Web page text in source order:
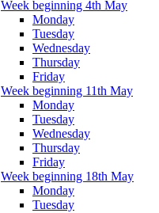
Week beginning 4th May
Monday
Tuesday
Wednesday
Thursday
Friday
Week beginning 11th May
Monday
Tuesday
Wednesday
Thursday
Friday
Week beginning 18th May
Monday
Tuesday